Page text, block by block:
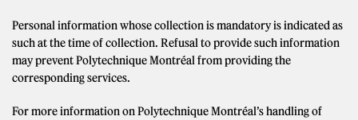
Personal information whose collection is mandatory is indicated as
such at the time of collection. Refusal to provide such information
may prevent Polytechnique Montréal from providing the
corresponding services.
For more information on Polytechnique Montréal’s handling of